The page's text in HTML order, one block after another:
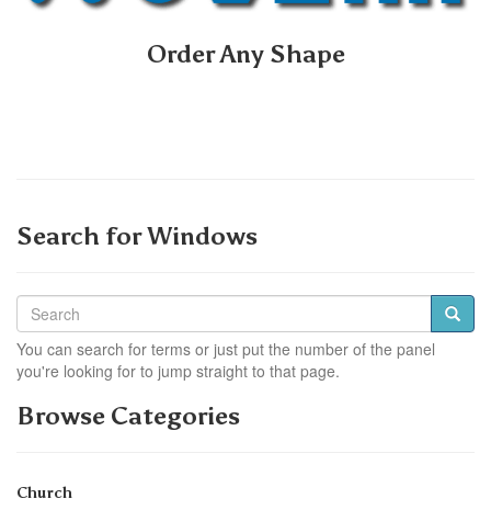
Order Any Shape
Search for Windows
You can search for terms or just put the number of the panel
you're looking for to jump straight to that page.
Browse Categories
Church